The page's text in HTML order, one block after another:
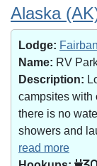
Alaska
Lodge:
Name: RV
Description:
campsites with
there is no
showers and
read more